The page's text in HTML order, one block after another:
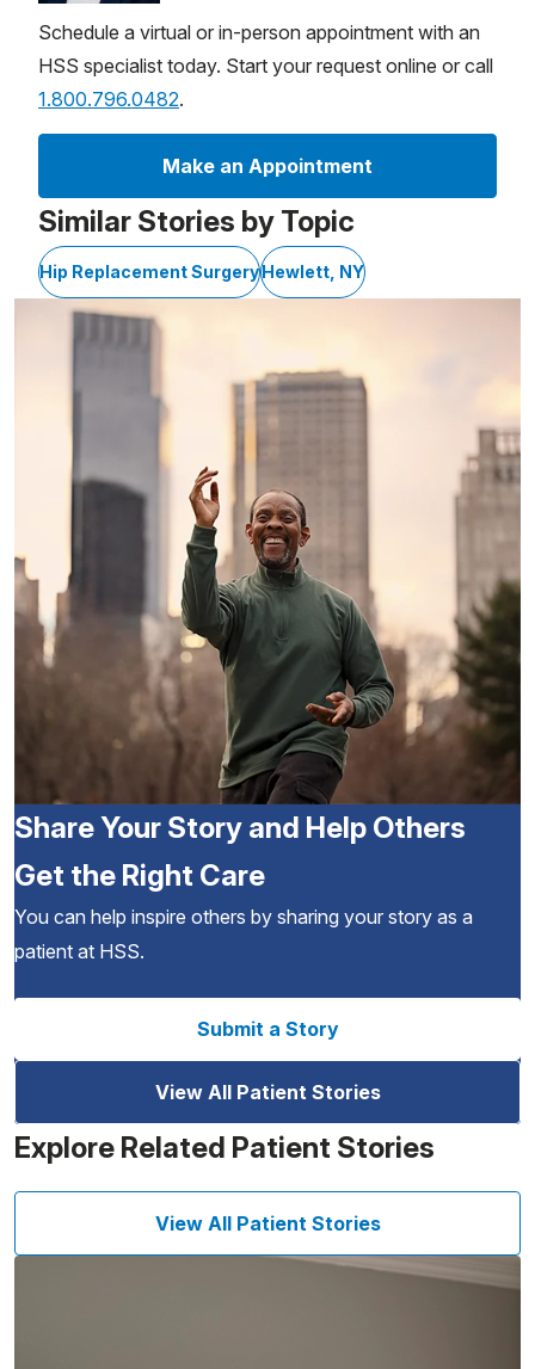
Schedule a virtual or in-person appointment with an
HSS specialist today. Start your request online or call
1.800.796.0482.
Make an Appointment
Similar Stories by Topic
Hip Replacement SurgeryHewlett, NY
Share Your Story and Help Others
Get the Right Care
You can help inspire others by sharing your story as a
patient at HSS.
Submit a Story
View All Patient Stories
Explore Related Patient Stories
View All Patient Stories